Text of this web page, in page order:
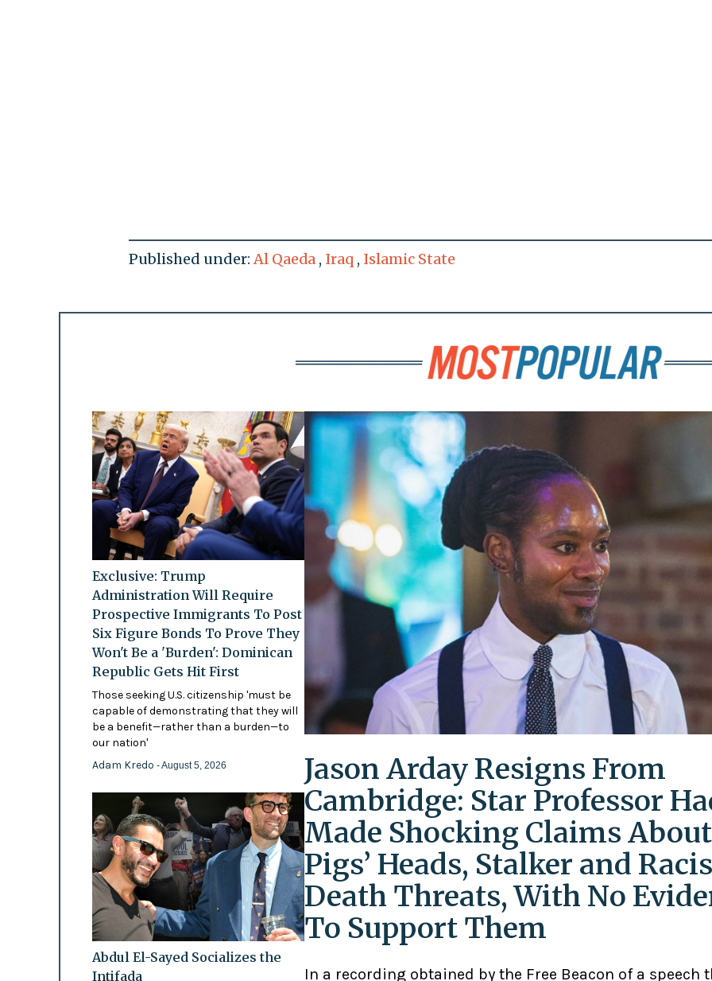
Published under:Al Qaeda , Iraq , Islamic State
Exclusive: Trump
Administration Will Require
Prospective Immigrants To Post
Six Figure Bonds To Prove They
Won't Be a 'Burden': Dominican
Republic Gets Hit First
Those seeking U.S. citizenship 'must be
capable of demonstrating that they will
be a benefit—rather than a burden—to
our nation'
Adam Kredo - August 5, 2026
Abdul El-Sayed Socializes the
Intifada
Jason Arday Resigns From
Cambridge: Star Professor
Made Shocking Claims About
Pigs’ Heads, Stalker and
Death Threats, With No
To Support Them
In a recording obtained by the Free Beacon of a speech